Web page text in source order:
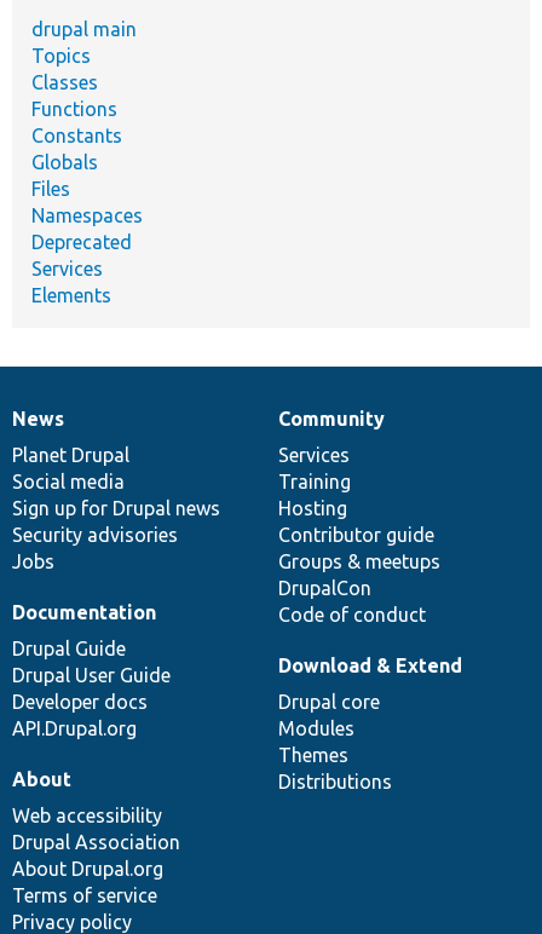
drupal main
Topics
Classes
Functions
Constants
Globals
Files
Namespaces
Deprecated
Services
Elements
News
items
News
Planet Drupal
Social media
Sign up for Drupal news
Security advisories
Jobs
Our
community
Community
Services
Training
Hosting
Contributor guide
Groups & meetups
DrupalCon
Code of conduct
Documentation
Documentation
Drupal Guide
Drupal User Guide
Developer docs
API.Drupal.org
Drupal
code
base
Download & Extend
Drupal core
Modules
Themes
Distributions
Governance
of
community
About
Web accessibility
Drupal Association
About Drupal.org
Terms of service
Privacy policy